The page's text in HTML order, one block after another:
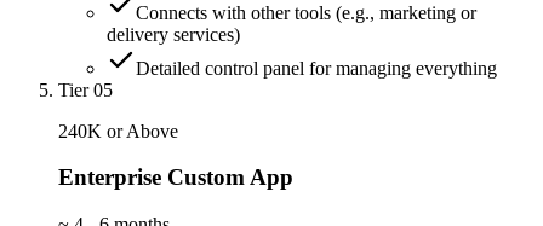
Connects with other tools (e.g., marketing or
delivery services)
Detailed control panel for managing everything
Tier 05
240K or Above
Enterprise Custom App